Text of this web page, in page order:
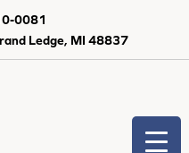
Ledge, MI 48837
0081